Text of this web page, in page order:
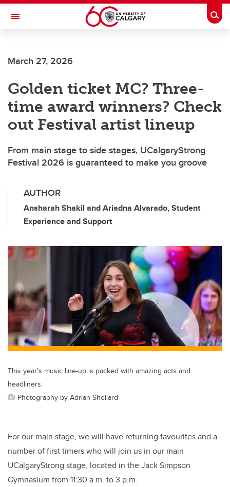
Skip to main content
Toggle Navigation
Current Students
Alumni & Donors
Research
Faculty & Staff
About UCalgary
March 27, 2026
Golden ticket MC? Three-
time award winners? Check
out Festival artist lineup
From main stage to side stages, UCalgaryStrong
Festival 2026 is guaranteed to make you groove
AUTHOR
Ansharah Shakil and Ariadna Alvarado, Student
Experience and Support
This year's music line-up is packed with amazing acts and
headliners.
Photography by Adrian Shellard
For our main stage, we will have returning favourites and a
number of first timers who will join us in our main
UCalgaryStrong stage, located in the Jack Simpson
Gymnasium from 11:30 a.m. to 3 p.m.